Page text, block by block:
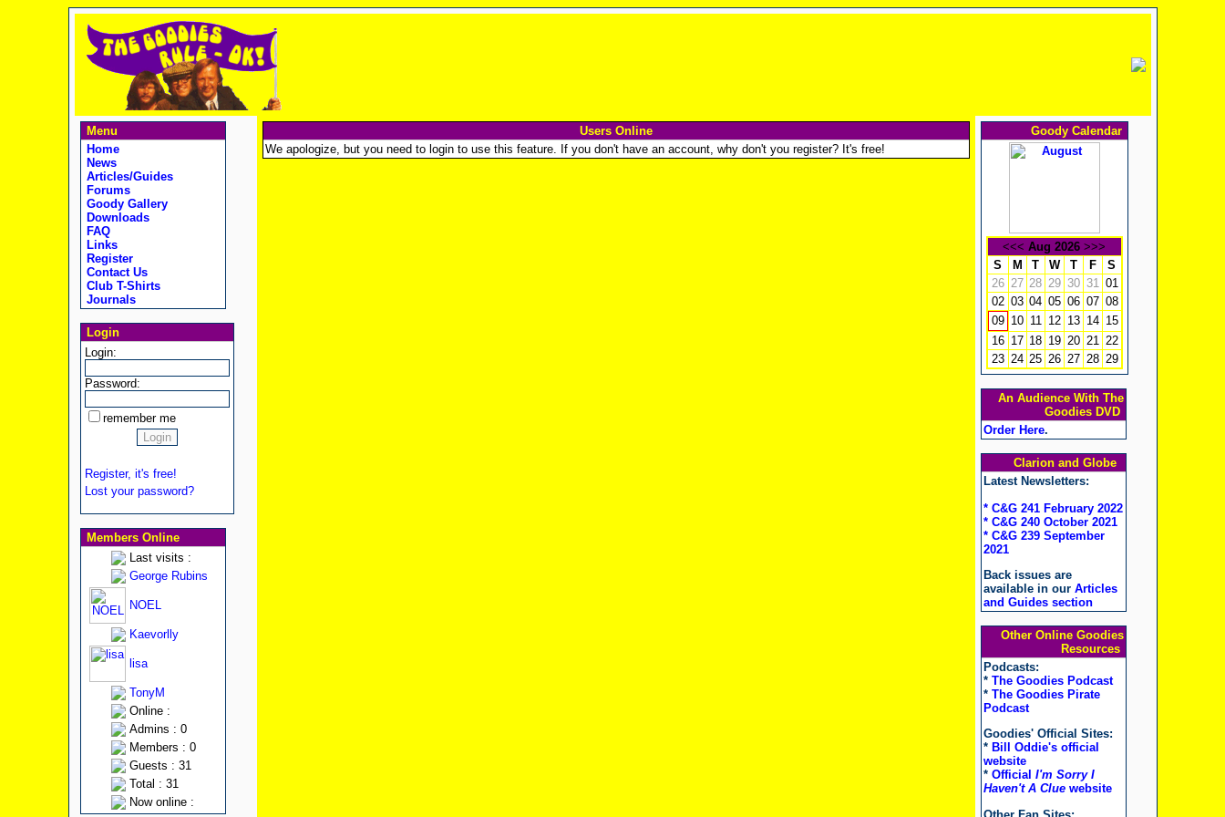
Menu
Home
News
Articles/Guides
Forums
Goody Gallery
Downloads
FAQ
Links
Register
Contact Us
Club T-Shirts
Journals
Login
Login:
Password:
remember me
Register, it's free!
Lost your password?
Members Online
Last visits :
George Rubins
NOEL
Kaevorlly
lisa
TonyM
Online :
Admins : 0
Members : 0
Guests : 31
Total : 31
Now online :
Users Online
We apologize, but you need to login to use this feature. If you don't have an account, why don't you register? It's free!
Goody Calendar
<<< Aug 2026 >>>
S
M T W T F
S
26 27 28 29 30 31 01
02 03 04 05 06 07 08
09 10 11 12 13 14 15
16 17 18 19 20 21 22
23 24 25 26 27 28 29
An Audience With The
Goodies DVD
Order Here.
Clarion and Globe
Latest Newsletters:
* C&G 241 February 2022
* C&G 240 October 2021
* C&G 239 September
2021
Back issues are
available in our Articles
and Guides section
Other Online Goodies
Resources
Podcasts:
* The Goodies Podcast
* The Goodies Pirate
Podcast
Goodies' Official Sites:
* Bill Oddie's official
website
* Official I'm Sorry I
Haven't A Cluewebsite